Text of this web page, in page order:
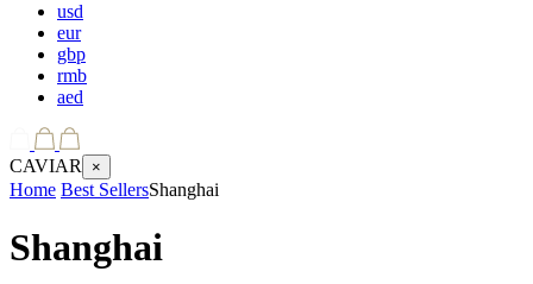
usd
eur
gbp
rmb
aed
CAVIAR ×
Home Best SellersShanghai
Shanghai